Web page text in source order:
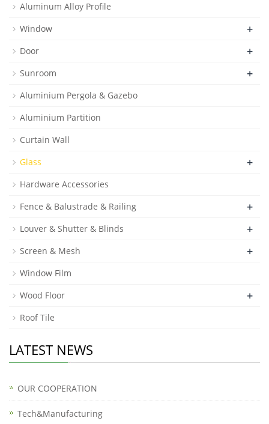
Aluminum Alloy Profile
Window
+
Door +
Sunroom +
Aluminium Pergola & Gazebo
Aluminium Partition
Curtain Wall
Glass
+
Hardware Accessories
Fence & Balustrade & Railing
+
Louver & Shutter & Blinds +
Screen & Mesh +
Window Film
Wood Floor
+
Roof Tile
LATEST NEWS
OUR COOPERATION
Tech&Manufacturing